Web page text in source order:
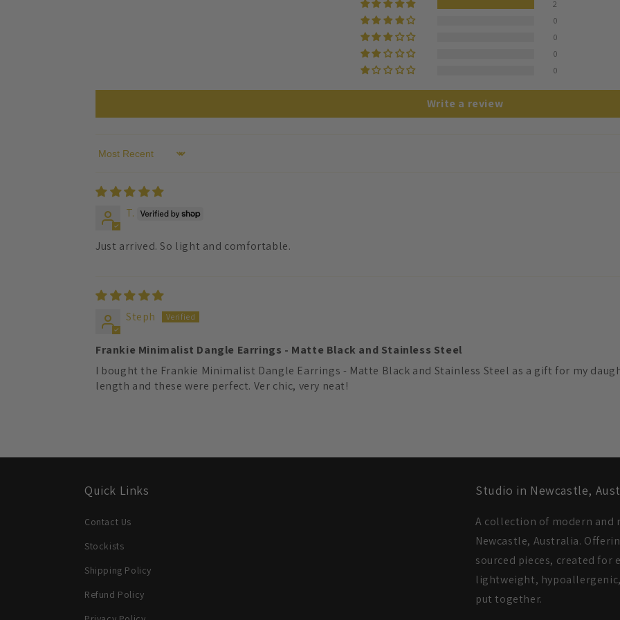
2
0
0
0
0
Write a review
Sort by
T.
Just arrived. So light and comfortable.
Steph
Frankie Minimalist Dangle Earrings - Matte Black and Stainless Steel
I bought the Frankie Minimalist Dangle Earrings - Matte Black and Stainless Steel as a gift for my
length and these were perfect. Ver chic, very neat!
Quick Links
Contact Us
Stockists
Shipping Policy
Refund Policy
Studio in Newcastle,
A collection of modern and
Newcastle, Australia.
sourced pieces, created for
lightweight,
put together.